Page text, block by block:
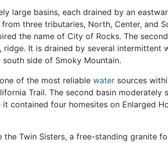
large basins, each drained by an
three tributaries, North, Center, and
the name of City of Rocks. The
It is drained by several
side of Smoky Mountain.
of the most reliable water sources
Trail. The second basin
contained four homesites on Enlarged
the Twin Sisters, a free-standing granite